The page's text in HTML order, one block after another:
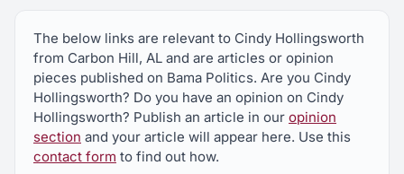
The below links are relevant to Cindy Hollingsworth
from Carbon Hill, AL and are articles or opinion
pieces published on Bama Politics. Are you Cindy
Hollingsworth? Do you have an opinion on Cindy
Hollingsworth? Publish an article in our opinion
section and your article will appear here. Use this
contact form to find out how.